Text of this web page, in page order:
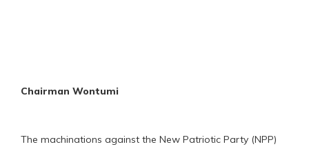
Chairman Wontumi
The machinations against the New Patriotic Party (NPP)